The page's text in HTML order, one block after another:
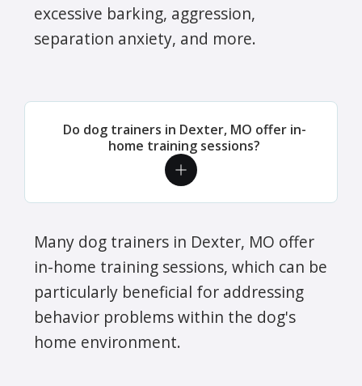
excessive barking, aggression,
separation anxiety, and more.
Do dog trainers in Dexter, MO offer in-
home training sessions?
Many dog trainers in Dexter, MO offer
in-home training sessions, which can be
particularly beneficial for addressing
behavior problems within the dog's
home environment.